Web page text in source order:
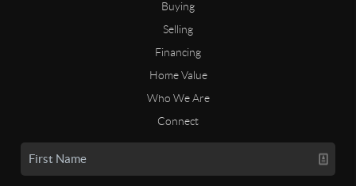
Buying
Selling
Financing
Home Value
Who We Are
Connect